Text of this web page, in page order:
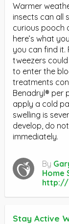
Warmer
insects can all
curious pooch
here’s what
you can find it.
tweezers
to enter the
treatments
Benadryl® per
apply a cold
swelling is
develop, do
immediately.
By
Home
http://
Stay Active